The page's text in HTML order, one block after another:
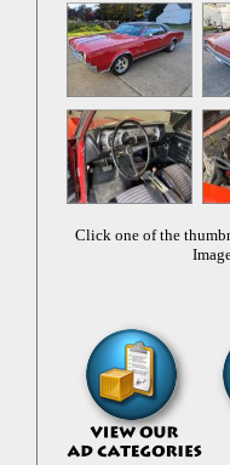
Click one of the